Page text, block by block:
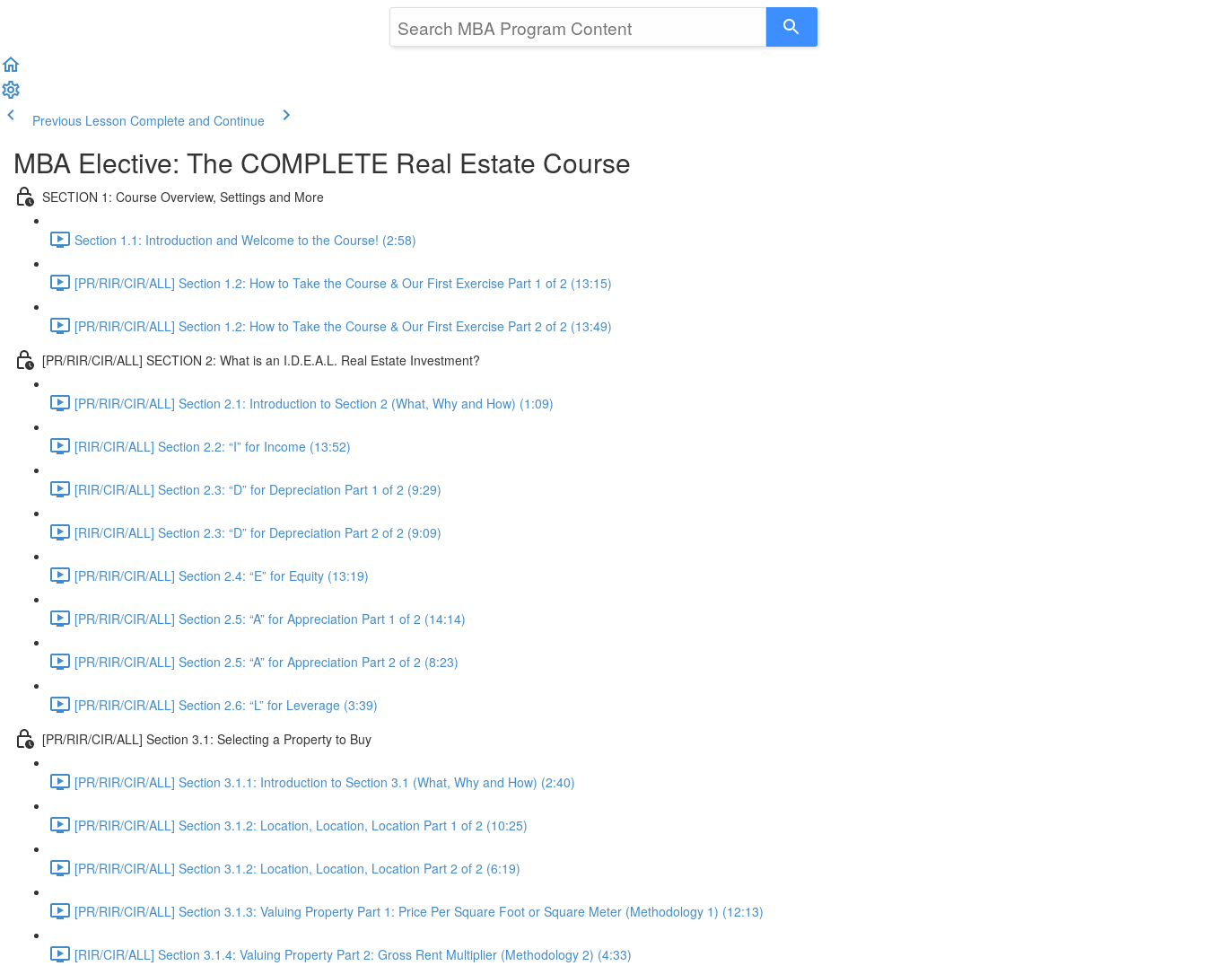
Previous Lesson Complete and Continue
MBA Elective: The COMPLETE Real Estate Course
SECTION 1: Course Overview, Settings and More
Section 1.1: Introduction and Welcome to the Course! (2:58)
[PR/RIR/CIR/ALL] Section 1.2: How to Take the Course & Our First Exercise Part 1 of 2 (13:15)
[PR/RIR/CIR/ALL] Section 1.2: How to Take the Course & Our First Exercise Part 2 of 2 (13:49)
[PR/RIR/CIR/ALL] SECTION 2: What is an I.D.E.A.L. Real Estate Investment?
[PR/RIR/CIR/ALL] Section 2.1: Introduction to Section 2 (What, Why and How) (1:09)
[RIR/CIR/ALL] Section 2.2: “I” for Income (13:52)
[RIR/CIR/ALL] Section 2.3: “D” for Depreciation Part 1 of 2 (9:29)
[RIR/CIR/ALL] Section 2.3: “D” for Depreciation Part 2 of 2 (9:09)
[PR/RIR/CIR/ALL] Section 2.4: “E” for Equity (13:19)
[PR/RIR/CIR/ALL] Section 2.5: “A” for Appreciation Part 1 of 2 (14:14)
[PR/RIR/CIR/ALL] Section 2.5: “A” for Appreciation Part 2 of 2 (8:23)
[PR/RIR/CIR/ALL] Section 2.6: “L” for Leverage (3:39)
[PR/RIR/CIR/ALL] Section 3.1: Selecting a Property to Buy
[PR/RIR/CIR/ALL] Section 3.1.1: Introduction to Section 3.1 (What, Why and How) (2:40)
[PR/RIR/CIR/ALL] Section 3.1.2: Location, Location, Location Part 1 of 2 (10:25)
[PR/RIR/CIR/ALL] Section 3.1.2: Location, Location, Location Part 2 of 2 (6:19)
[PR/RIR/CIR/ALL] Section 3.1.3: Valuing Property Part 1: Price Per Square Foot or Square Meter (Methodology 1) (12:13)
[RIR/CIR/ALL] Section 3.1.4: Valuing Property Part 2: Gross Rent Multiplier (Methodology 2) (4:33)